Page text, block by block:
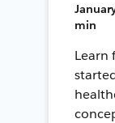
min
Learn